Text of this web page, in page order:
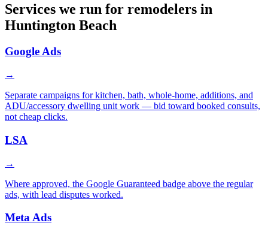
Services we run for remodelers in
Huntington Beach
Google Ads
→
Separate campaigns for kitchen, bath, whole-home, additions, and
ADU/accessory dwelling unit work — bid toward booked consults,
not cheap clicks.
LSA
→
Where approved, the Google Guaranteed badge above the regular
ads, with lead disputes worked.
Meta Ads